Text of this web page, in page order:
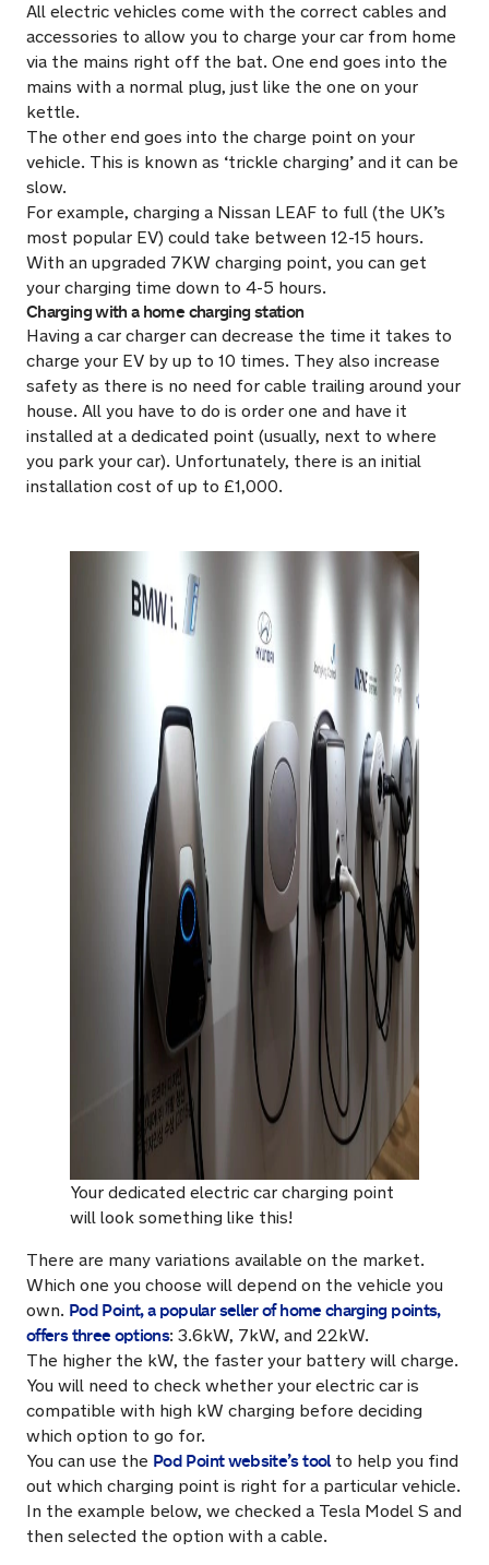
All electric vehicles come with the correct cables and
accessories to allow you to charge your car from home
via the mains right off the bat. One end goes into the
mains with a normal plug, just like the one on your
kettle.
The other end goes into the charge point on your
vehicle. This is known as ‘trickle charging’ and it can be
slow.
For example, charging a Nissan LEAF to full (the UK’s
most popular EV) could take between 12-15 hours.
With an upgraded 7KW charging point, you can get
your charging time down to 4-5 hours.
Charging with a home charging station
Having a car charger can decrease the time it takes to
charge your EV by up to 10 times. They also increase
safety as there is no need for cable trailing around your
house. All you have to do is order one and have it
installed at a dedicated point (usually, next to where
you park your car). Unfortunately, there is an initial
installation cost of up to £1,000.
Your dedicated electric car charging point
will look something like this!
There are many variations available on the market.
Which one you choose will depend on the vehicle you
own. Pod Point, a popular seller of home charging points,
offers three options: 3.6kW, 7kW, and 22kW.
The higher the kW, the faster your battery will charge.
You will need to check whether your electric car is
compatible with high kW charging before deciding
which option to go for.
You can use the Pod Point website’s toolto help you find
out which charging point is right for a particular vehicle.
In the example below, we checked a Tesla Model S and
then selected the option with a cable.